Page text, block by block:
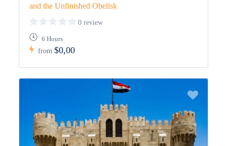
and the Unfinished Obelisk
0 review
6 Hours
from$0,00